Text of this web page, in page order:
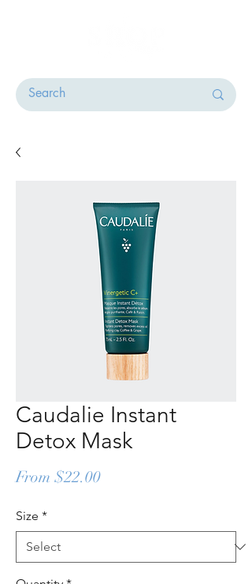
Caudalie Instant
Detox Mask
From $22.00Sale
Size *